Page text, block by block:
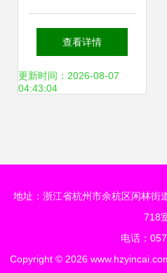
趋势、挑战与未来
展望
查看详情
更新时间：2026-08-07
04:43:04
地址：浙江省杭州市余杭区闲林街
718
电话：
Copyright © 2026